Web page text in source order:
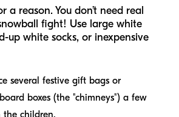
a reason. You don’t need real
fight! Use large white
up white socks, or inexpensive
several festive gift bags or
boxes (the "chimneys") a few
children.